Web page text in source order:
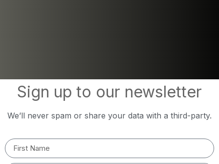
Sign up to our newsletter
We’ll never spam or share your data with a third-party.